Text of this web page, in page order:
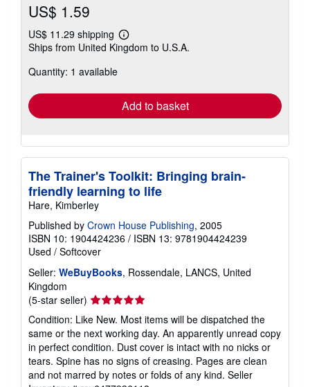
US$ 1.59
US$ 11.29 shipping
Learn
more
Ships from United Kingdom to U.S.A.
Quantity: 1 available
Add to basket
The Trainer's Toolkit: Bringing brain-
friendly learning to life
Hare, Kimberley
Published by Crown House Publishing, 2005
ISBN 10: 1904424236 / ISBN 13: 9781904424239
Used / Softcover
Seller: WeBuyBooks, Rossendale, LANCS, United
Kingdom
(5-star seller) Seller
rating
5
out
of
5
stars
Condition: Like New. Most items will be dispatched the
same or the next working day. An apparently unread copy
in perfect condition. Dust cover is intact with no nicks or
tears. Spine has no signs of creasing. Pages are clean
and not marred by notes or folds of any kind. Seller